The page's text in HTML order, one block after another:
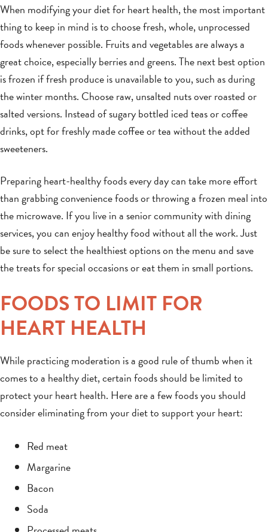
When modifying your diet for heart health, the most important
thing to keep in mind is to choose fresh, whole, unprocessed
foods whenever possible. Fruits and vegetables are always a
great choice, especially berries and greens. The next best option
is frozen if fresh produce is unavailable to you, such as during
the winter months. Choose raw, unsalted nuts over roasted or
salted versions. Instead of sugary bottled iced teas or coffee
drinks, opt for freshly made coffee or tea without the added
sweeteners.
Preparing heart-healthy foods every day can take more effort
than grabbing convenience foods or throwing a frozen meal into
the microwave. If you live in a senior community with dining
services, you can enjoy healthy food without all the work. Just
be sure to select the healthiest options on the menu and save
the treats for special occasions or eat them in small portions.
FOODS TO LIMIT FOR
HEART HEALTH
While practicing moderation is a good rule of thumb when it
comes to a healthy diet, certain foods should be limited to
protect your heart health. Here are a few foods you should
consider eliminating from your diet to support your heart:
Red meat
Margarine
Bacon
Soda